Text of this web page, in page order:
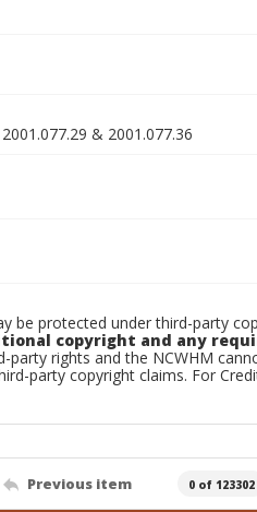
& 2001.077.36
be protected under third-party
copyright and any
rights and the NCWHM
party copyright claims. For
Previous item 0 of 123302